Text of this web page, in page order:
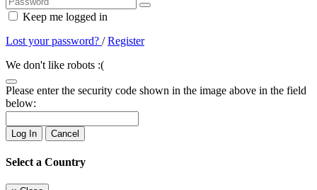
Keep me logged in
Lost your password? /Register
We don't like robots :(
Please enter the security code shown in the image above in the field
below:
Log In Cancel
Select a Country